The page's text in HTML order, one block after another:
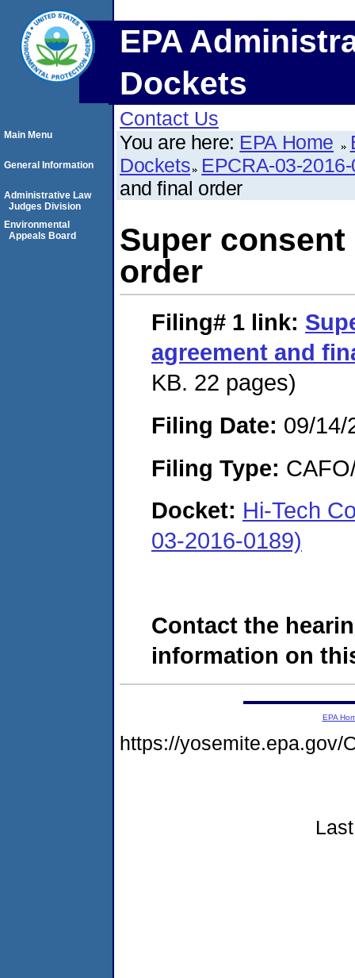
EPA
Dockets
Contact Us
You are here: EPA Home
Dockets EPCRA-03-
and final order
Super
order
Filing# 1 link:
agreement and
KB. 22 pages)
Filing Date: 09/14/
Filing Type:
Docket: Hi-Tech
03-2016-0189)
Contact the
information on
Main Menu
General Information
Administrative Law
Judges Division
Environmental
Appeals Board
EPA
https://yosemite.epa.gov/